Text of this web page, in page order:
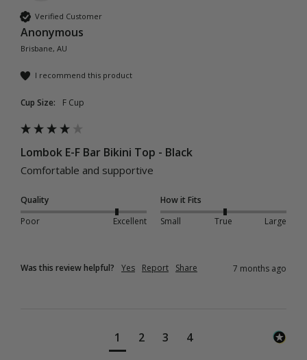
Verified Customer
Anonymous
Brisbane, AU
I recommend this product
Cup Size: F Cup
Lombok E-F Bar Bikini Top - Black
Comfortable and supportive
Quality
Poor
Excellent
How it Fits
Small
True Large
Was this review helpful? Yes Report Share 7 months ago
1 2 3 4